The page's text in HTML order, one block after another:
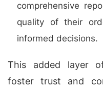
comprehensive
quality of their
informed decisions.
This added layer
foster trust and